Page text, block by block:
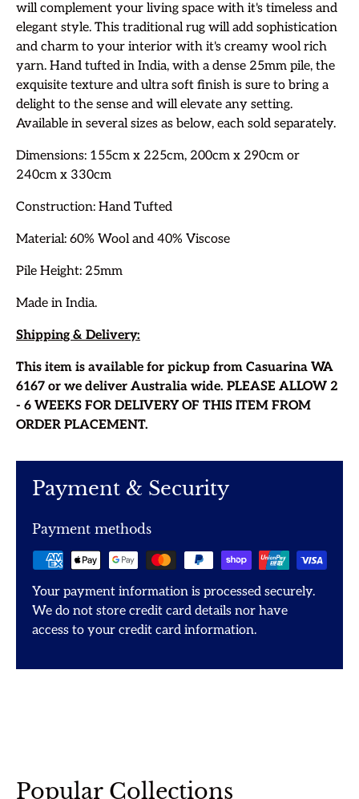
will complement your living space with it's timeless and
elegant style. This traditional rug will add sophistication
and charm to your interior with it's creamy wool rich
yarn. Hand tufted in India, with a dense 25mm pile, the
exquisite texture and ultra soft finish is sure to bring a
delight to the sense and will elevate any setting.
Available in several sizes as below, each sold separately.
Dimensions: 155cm x 225cm, 200cm x 290cm or
240cm x 330cm
Construction: Hand Tufted
Material: 60% Wool and 40% Viscose
Pile Height: 25mm
Made in India.
Shipping & Delivery:
This item is available for pickup from Casuarina WA
6167 or we deliver Australia wide. PLEASE ALLOW 2
- 6 WEEKS FOR DELIVERY OF THIS ITEM FROM
ORDER PLACEMENT.
Payment & Security
Payment methods
Your payment information is processed securely.
We do not store credit card details nor have
access to your credit card information.
Popular Collections